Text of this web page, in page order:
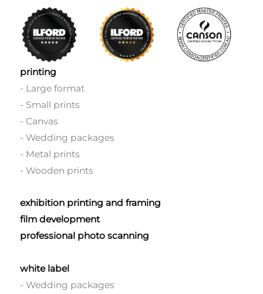
printing
- Large format
- Small prints
- Canvas
- Wedding packages
- Metal prints
- Wooden prints
exhibition printing and framing
film development
professional photo scanning
white label
- Wedding packages